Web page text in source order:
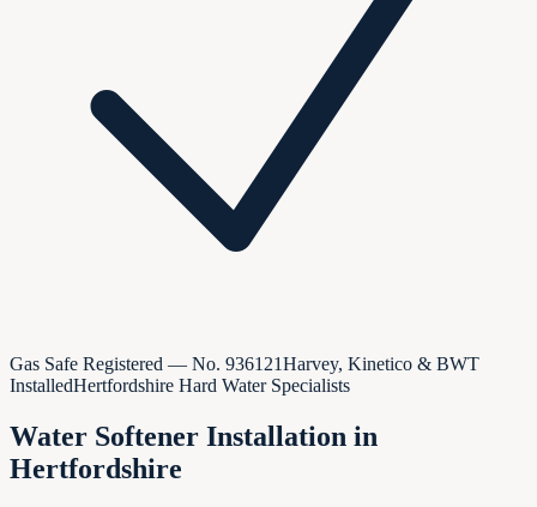
Gas Safe Registered — No. 936121Harvey, Kinetico & BWT
InstalledHertfordshire Hard Water Specialists
Water Softener Installation in
Hertfordshire